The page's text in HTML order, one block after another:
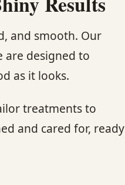
and smooth. Our
are designed to
as it looks.
treatments to
and cared for, ready